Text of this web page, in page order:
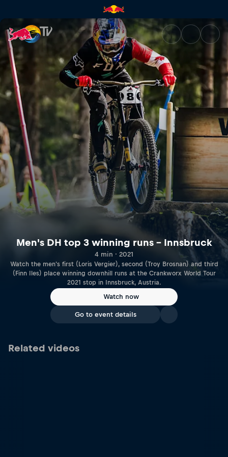
Men's DH top 3 winning
Men's DH top 3 winning runs – Innsbruck
4 min · 2021
Watch the men's first (Loris Vergier), second (Troy Brosnan) and third
(Finn Iles) place winning downhill runs at the Crankworx World Tour
2021 stop in Innsbruck, Austria.
Watch now
Go to event details
Related videos